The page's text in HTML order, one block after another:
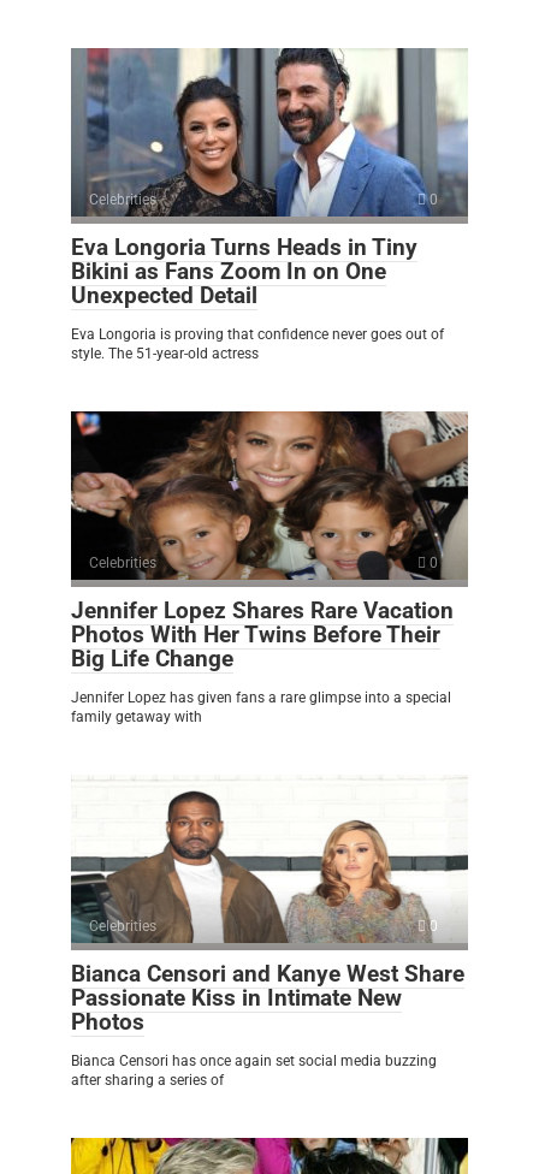
Celebrities 0
Eva Longoria Turns Heads in Tiny
Bikini as Fans Zoom In on One
Unexpected Detail
Eva Longoria is proving that confidence never goes out of
style. The 51-year-old actress
Celebrities 0
Jennifer Lopez Shares Rare Vacation
Photos With Her Twins Before Their
Big Life Change
Jennifer Lopez has given fans a rare glimpse into a special
family getaway with
Celebrities 0
Bianca Censori and Kanye West Share
Passionate Kiss in Intimate New
Photos
Bianca Censori has once again set social media buzzing
after sharing a series of